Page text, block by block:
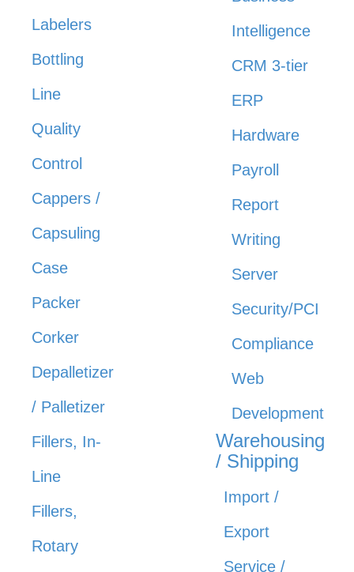
Labelers
Bottling
Line
Quality
Control
Cappers /
Capsuling
Case
Packer
Corker
Depalletizer
/ Palletizer
Fillers, In-
Line
Fillers,
Rotary
Intelligence
CRM 3-tier
ERP
Hardware
Payroll
Report
Writing
Server
Security/PCI
Compliance
Web
Development
Warehousing
/ Shipping
Import /
Export
Service /